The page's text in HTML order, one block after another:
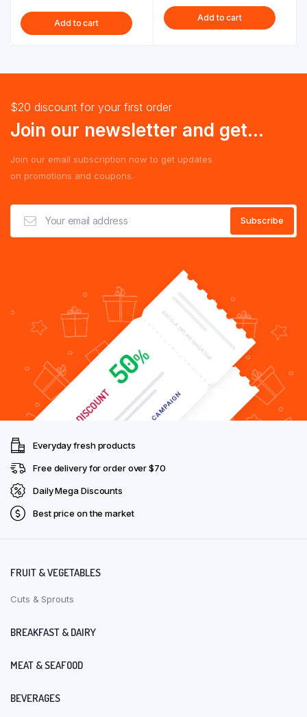
Add to cart
Add to cart
$20 discount for your first order
Join our newsletter and get...
Join our email subscription now to get updates
on promotions and coupons.
Everyday fresh products
Free delivery for order over $70
Daily Mega Discounts
Best price on the market
FRUIT & VEGETABLES
Cuts & Sprouts
BREAKFAST & DAIRY
MEAT & SEAFOOD
BEVERAGES